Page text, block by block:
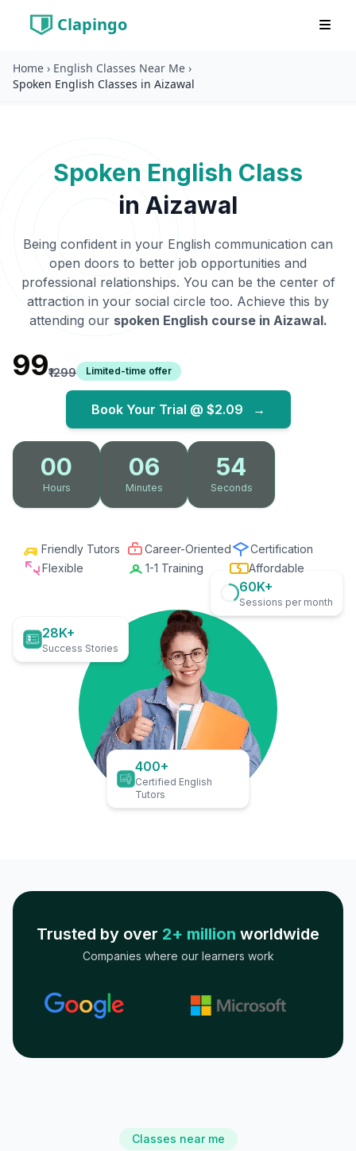
Clapingo
Home › English Classes Near Me ›
Spoken English Classes in Aizawal
Spoken English Class
in Aizawal
Being confident in your English communication can
open doors to better job opportunities and
professional relationships. You can be the center of
attraction in your social circle too. Achieve this by
attending our spoken English course in Aizawal.
₹99₹1299 Limited-time offer
Book Your Trial @ $2.09 →
00
Hours
06
Minutes
53
Seconds
Friendly Tutors Career-Oriented
Certification
Flexible
1-1 Training Affordable
28K+
Success Stories
60K+
Sessions per month
400+
Certified English
Tutors
Trusted by over 2+ million worldwide
Companies where our learners work
Classes near me